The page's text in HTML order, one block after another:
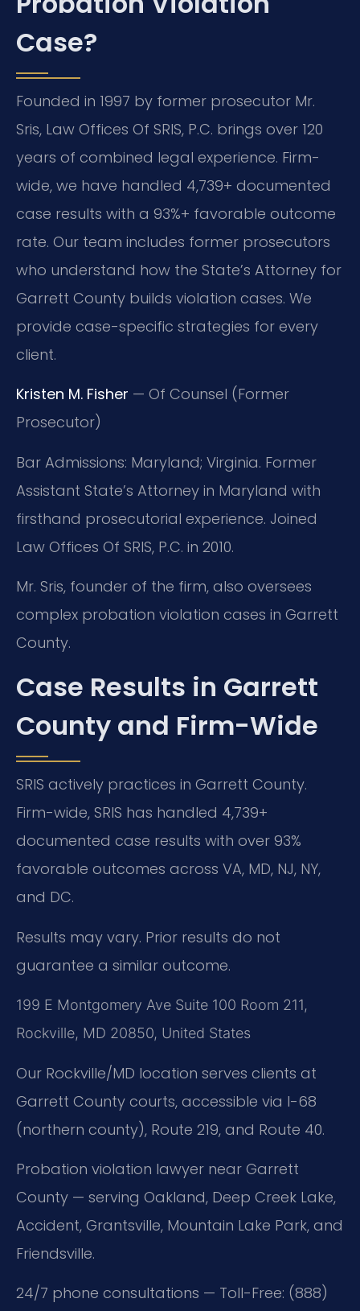
Case?
Founded in 1997 by former prosecutor Mr.
Sris, Law Offices Of SRIS, P.C. brings over 120
years of combined legal experience. Firm-
wide, we have handled 4,739+ documented
case results with a 93%+ favorable outcome
rate. Our team includes former prosecutors
who understand how the State’s Attorney for
Garrett County builds violation cases. We
provide case-specific strategies for every
client.
Kristen M. Fisher — Of Counsel (Former
Prosecutor)
Bar Admissions: Maryland; Virginia. Former
Assistant State’s Attorney in Maryland with
firsthand prosecutorial experience. Joined
Law Offices Of SRIS, P.C. in 2010.
Mr. Sris, founder of the firm, also oversees
complex probation violation cases in Garrett
County.
Case Results in Garrett
County and Firm-Wide
SRIS actively practices in Garrett County.
Firm-wide, SRIS has handled 4,739+
documented case results with over 93%
favorable outcomes across VA, MD, NJ, NY,
and DC.
Results may vary. Prior results do not
guarantee a similar outcome.
199 E Montgomery Ave Suite 100 Room 211,
Rockville, MD 20850, United States
Our Rockville/MD location serves clients at
Garrett County courts, accessible via I-68
(northern county), Route 219, and Route 40.
Probation violation lawyer near Garrett
County — serving Oakland, Deep Creek Lake,
Accident, Grantsville, Mountain Lake Park, and
Friendsville.
24/7 phone consultations — Toll-Free: (888)